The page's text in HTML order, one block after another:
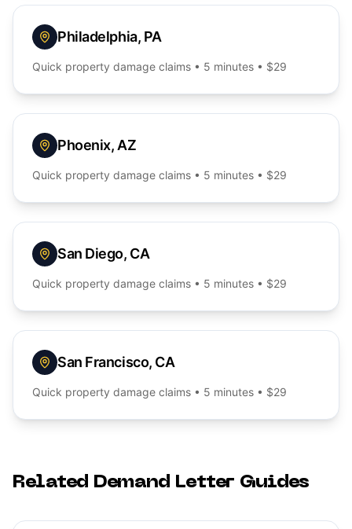
Philadelphia, PA
Quick property damage claims • 5 minutes • $29
Phoenix, AZ
Quick property damage claims • 5 minutes • $29
San Diego, CA
Quick property damage claims • 5 minutes • $29
San Francisco, CA
Quick property damage claims • 5 minutes • $29
Related Demand Letter Guides